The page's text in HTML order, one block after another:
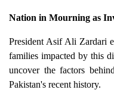
Nation in Mourning as
President Asif Ali Zardari
families impacted by this
uncover the factors
Pakistan's recent history.